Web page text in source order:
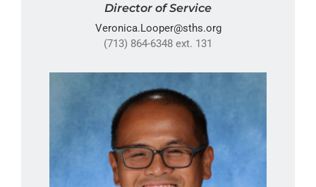
Director of Service
Veronica.Looper@sths.org
(713) 864-6348 ext. 131